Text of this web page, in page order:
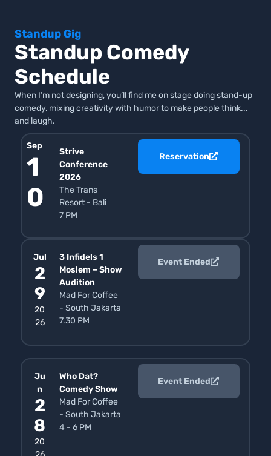
Standup Gig
Standup Comedy
Schedule
When I’m not designing, you’ll find me on stage doing stand-up
comedy, mixing creativity with humor to make people think...
and laugh.
Sep
1
0
Strive
Conference
2026
The Trans
Resort - Bali
7 PM
Reservation
Jul
2
9
20
26
3 Infidels 1
Moslem – Show
Audition
Mad For Coffee
- South Jakarta
7.30 PM
Event Ended
Ju
n
2
8
20
Who Dat?
Comedy Show
Mad For Coffee
- South Jakarta
4 - 6 PM
Event Ended